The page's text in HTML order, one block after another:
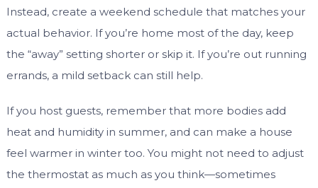
Instead, create a weekend schedule that matches your
actual behavior. If you’re home most of the day, keep
the “away” setting shorter or skip it. If you’re out running
errands, a mild setback can still help.
If you host guests, remember that more bodies add
heat and humidity in summer, and can make a house
feel warmer in winter too. You might not need to adjust
the thermostat as much as you think—sometimes